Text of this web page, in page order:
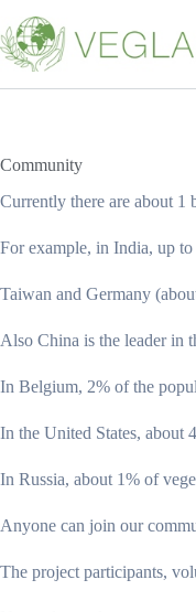
к
сути
Community
Currently there are about
For example, in India, up
Taiwan and Germany
Also China is the leader in
In Belgium, 2% of the
In the United States, about
In Russia, about 1% of
Anyone can join our
The project participants,